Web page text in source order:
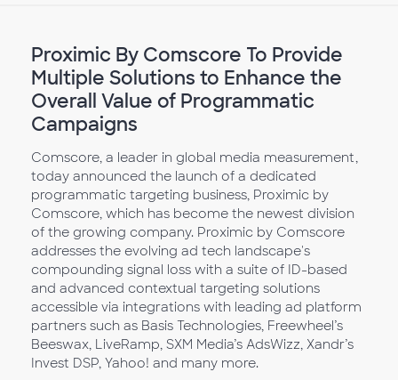
Proximic By Comscore To Provide
Multiple Solutions to Enhance the
Overall Value of Programmatic
Campaigns
Comscore, a leader in global media measurement,
today announced the launch of a dedicated
programmatic targeting business, Proximic by
Comscore, which has become the newest division
of the growing company. Proximic by Comscore
addresses the evolving ad tech landscape's
compounding signal loss with a suite of ID-based
and advanced contextual targeting solutions
accessible via integrations with leading ad platform
partners such as Basis Technologies, Freewheel’s
Beeswax, LiveRamp, SXM Media’s AdsWizz, Xandr’s
Invest DSP, Yahoo! and many more.